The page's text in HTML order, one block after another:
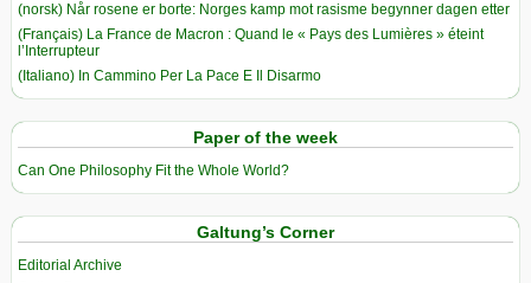
(norsk) Når rosene er borte: Norges kamp mot rasisme begynner dagen etter
(Français) La France de Macron : Quand le « Pays des Lumières » éteint
l’Interrupteur
(Italiano) In Cammino Per La Pace E Il Disarmo
Paper of the week
Can One Philosophy Fit the Whole World?
Galtung’s Corner
Editorial Archive